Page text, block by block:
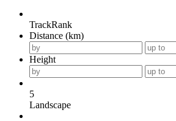
TrackRank
Distance (km)
Height
5
Landscape